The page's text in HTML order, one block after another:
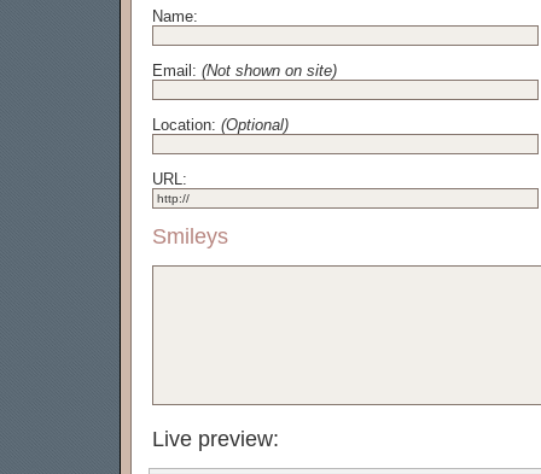
Name:
Email: (Not shown on site)
Location: (Optional)
URL:
Smileys
Live preview: